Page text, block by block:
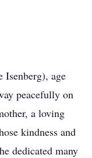
Isenberg), age
peacefully on
a loving
kindness and
dedicated many